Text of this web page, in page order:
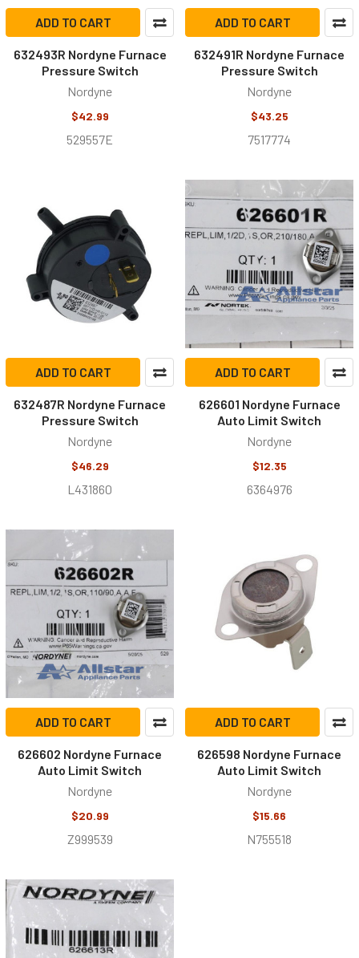
ADD TO CART
632493R Nordyne Furnace
Pressure Switch
Nordyne
$42.99
529557E
ADD TO CART
632491R Nordyne Furnace
Pressure Switch
Nordyne
$43.25
7517774
ADD TO CART
632487R Nordyne Furnace
Pressure Switch
Nordyne
$46.29
L431860
ADD TO CART
626601 Nordyne Furnace
Auto Limit Switch
Nordyne
$12.35
6364976
ADD TO CART
626602 Nordyne Furnace
Auto Limit Switch
Nordyne
$20.99
Z999539
ADD TO CART
626598 Nordyne Furnace
Auto Limit Switch
Nordyne
$15.66
N755518